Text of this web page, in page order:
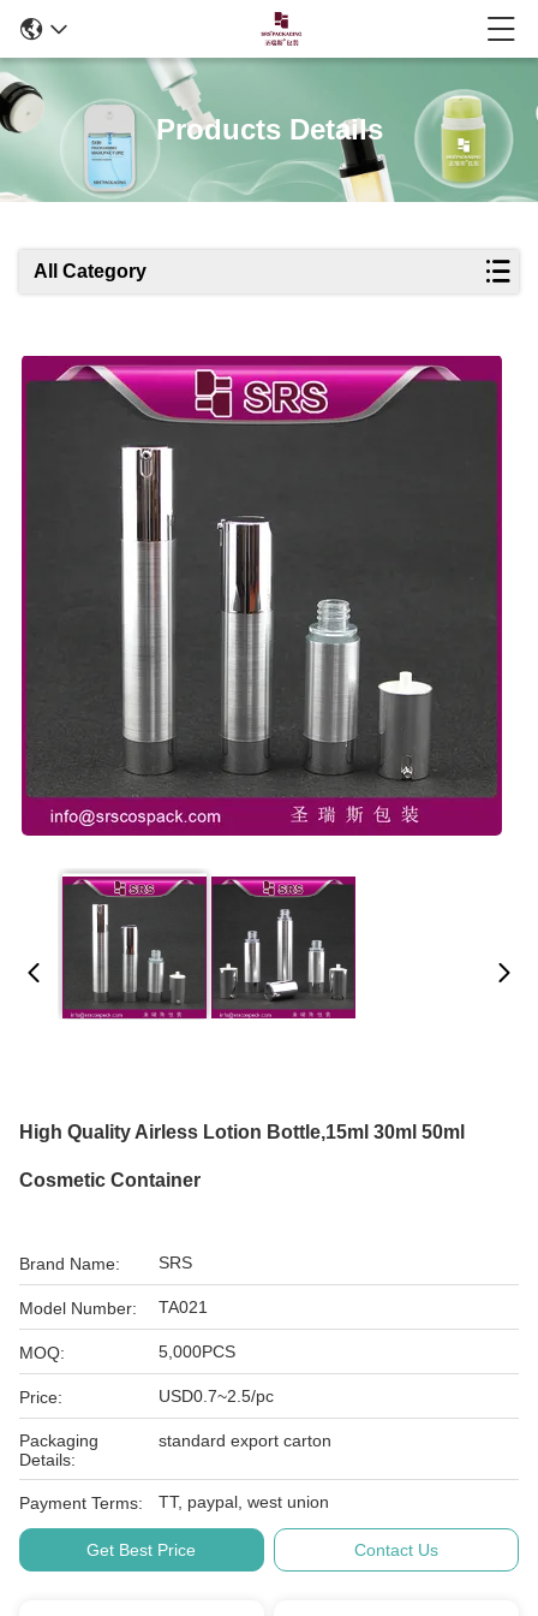
Products Details
All Category
High Quality Airless Lotion Bottle,15ml 30ml 50ml
Cosmetic Container
Brand Name: SRS
Model Number: TA021
MOQ: 5,000PCS
Price: USD0.7~2.5/pc
Packaging
Details:
standard export carton
Payment Terms: TT, paypal, west union
Get Best Price Contact Us